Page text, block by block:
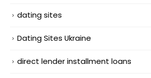
dating sites
Dating Sites Ukraine
direct lender installment loans